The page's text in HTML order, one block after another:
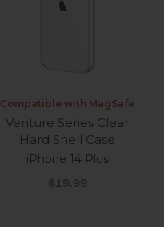
Compatible with MagSafe
Venture Series Clear
Hard Shell Case
iPhone 14 Plus
Sale price
$19.99